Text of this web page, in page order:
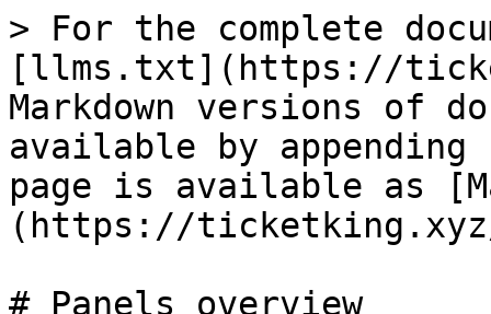
> For the complete
[llms.txt](https://
Markdown versions of
available by
page is available as
(https://ticketking.xyz/
# Panels overview